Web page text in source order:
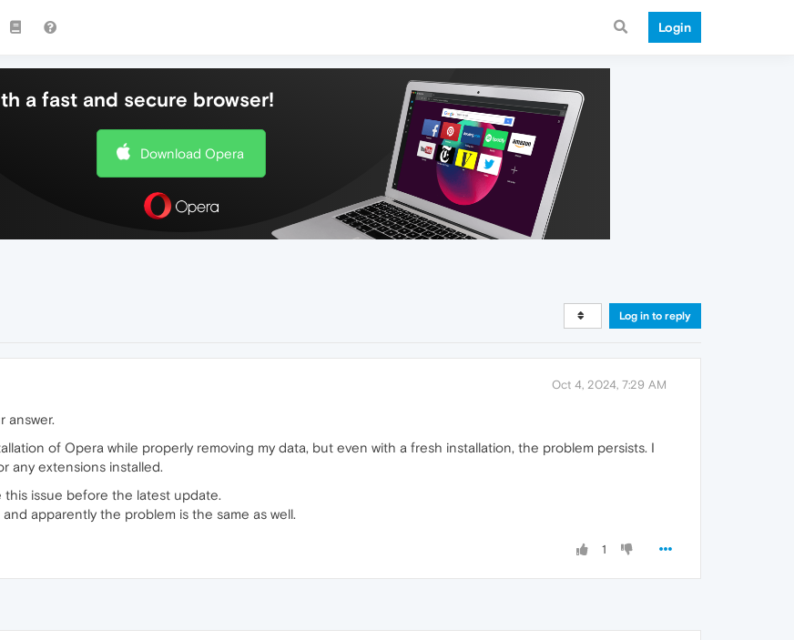
Login
a fast and secure browser!
Download Opera
Log in to reply
Oct 4, 2024, 7:29 AM
answer.
of Opera while properly removing my data, but even with a fresh installation, the problem persists. I
any extensions installed.
issue before the latest update.
apparently the problem is the same as well.
1